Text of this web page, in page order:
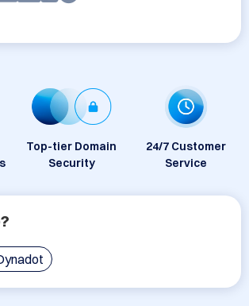
Top-tier Domain
Security
24/7 Customer
Service